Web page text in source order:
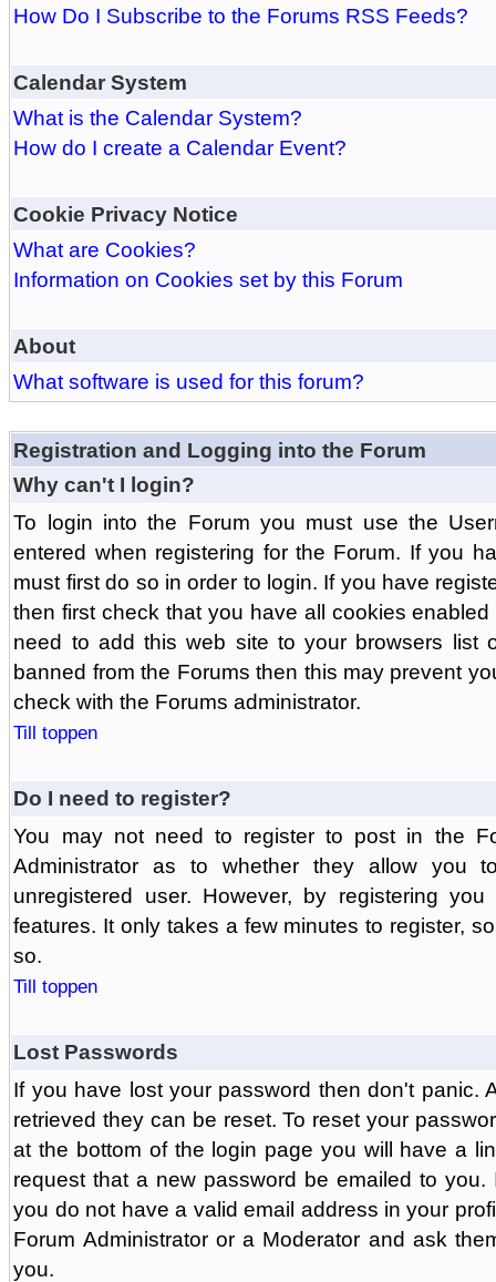
How Do I Subscribe to the Forums RSS Feeds?
Calendar System
What is the Calendar System?
How do I create a Calendar Event?
Cookie Privacy Notice
What are Cookies?
Information on Cookies set by this Forum
About
What software is used for this forum?
Registration and Logging into the Forum
Why can't I login?
To login into the Forum you must use the
entered when registering for the Forum. If you
must first do so in order to login. If you have
then first check that you have all cookies
need to add this web site to your browsers list
banned from the Forums then this may prevent
check with the Forums administrator.
Till toppen
Do I need to register?
You may not need to register to post in the
Administrator as to whether they allow you
unregistered user. However, by registering
features. It only takes a few minutes to register,
so.
Till toppen
Lost Passwords
If you have lost your password then don't panic.
retrieved they can be reset. To reset your
at the bottom of the login page you will have a
request that a new password be emailed to
you do not have a valid email address in your
Forum Administrator or a Moderator and ask
you.